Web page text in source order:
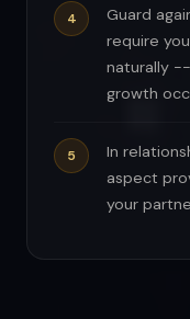
Guard
require
naturally
growth
In
aspect
your